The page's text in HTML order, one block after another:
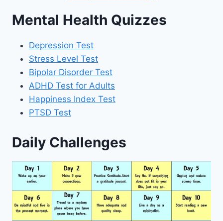
Mental Health Quizzes
Depression Test
Stress Level Test
Bipolar Disorder Test
ADHD Test for Adults
Happiness Index Test
PTSD Test
Daily Challenges